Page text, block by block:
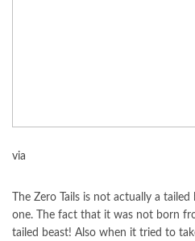
via
The Zero Tails is not actually a
one. The fact that it was not born
tailed beast! Also when it tried to